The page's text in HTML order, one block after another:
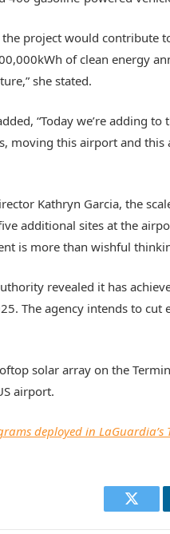
project would contribute
of clean energy
she stated.
“Today we’re adding
moving this airport and this
Kathryn Garcia, the
additional sites at the
is more than wishful
revealed it has
The agency intends to cut
solar array on the
airport.
deployed in LaGuardia’s